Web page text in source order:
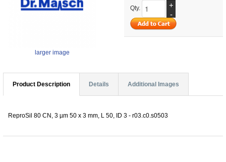
larger image
Qty.
+
-
Product Description Details Additional Images
ReproSil 80 CN, 3 µm 50 x 3 mm, L 50, ID 3 - r03.c0.s0503